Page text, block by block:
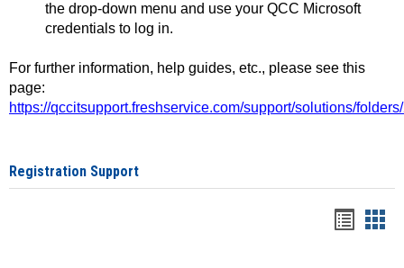
the drop-down menu and use your QCC Microsoft
credentials to log in.
For further information, help guides, etc., please see this
page:
https://qccitsupport.freshservice.com/support/solutions/
Registration Support